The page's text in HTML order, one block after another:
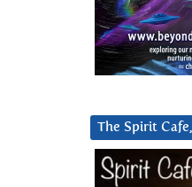
The Spirit